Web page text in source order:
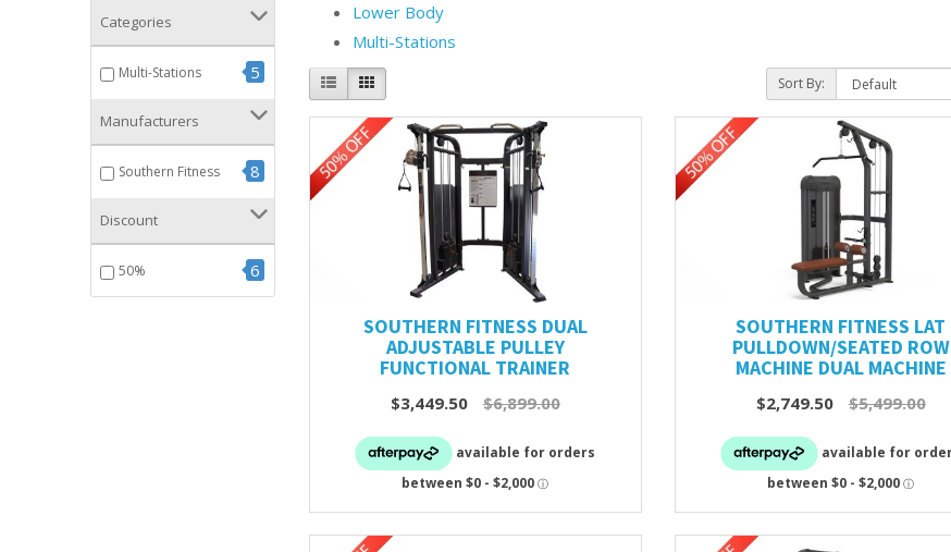
Categories
Multi-Stations 5
Manufacturers
Southern Fitness 8
Discount
50% 6
Lower Body
Multi-Stations
Sort By:
SOUTHERN FITNESS DUAL
ADJUSTABLE PULLEY
FUNCTIONAL TRAINER
$3,449.50 $6,899.00
SOUTHERN FITNESS LAT
PULLDOWN/SEATED ROW
MACHINE DUAL MACHINE
$2,749.50 $5,499.00